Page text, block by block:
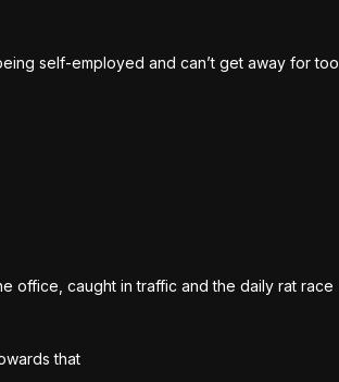
self-employed and can’t get away for too
office, caught in traffic and the daily rat race
that